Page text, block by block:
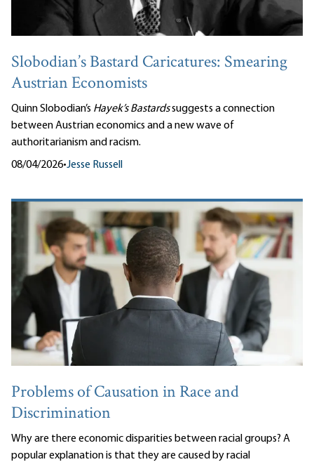
Slobodian’s Bastard Caricatures: Smearing
Austrian Economists
Quinn Slobodian’s Hayek’s Bastardssuggests a connection
between Austrian economics and a new wave of
authoritarianism and racism.
08/04/2026•Jesse Russell
Problems of Causation in Race and
Discrimination
Why are there economic disparities between racial groups? A
popular explanation is that they are caused by racial